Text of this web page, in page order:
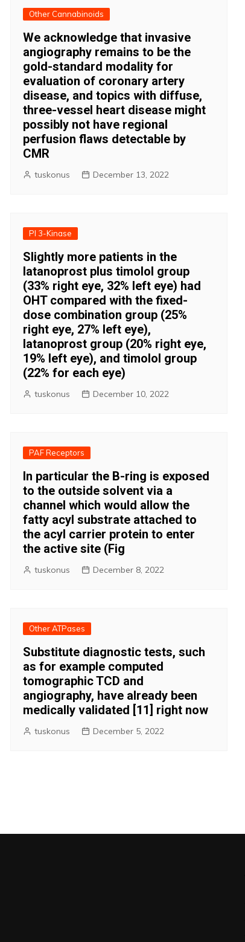
Other Cannabinoids
We acknowledge that invasive
angiography remains to be the
gold-standard modality for
evaluation of coronary artery
disease, and topics with diffuse,
three-vessel heart disease might
possibly not have regional
perfusion flaws detectable by
CMR
tuskonus December 13, 2022
PI 3-Kinase
Slightly more patients in the
latanoprost plus timolol group
(33% right eye, 32% left eye) had
OHT compared with the fixed-
dose combination group (25%
right eye, 27% left eye),
latanoprost group (20% right eye,
19% left eye), and timolol group
(22% for each eye)
tuskonus December 10, 2022
PAF Receptors
In particular the B-ring is exposed
to the outside solvent via a
channel which would allow the
fatty acyl substrate attached to
the acyl carrier protein to enter
the active site (Fig
tuskonus December 8, 2022
Other ATPases
Substitute diagnostic tests, such
as for example computed
tomographic TCD and
angiography, have already been
medically validated [11] right now
tuskonus December 5, 2022